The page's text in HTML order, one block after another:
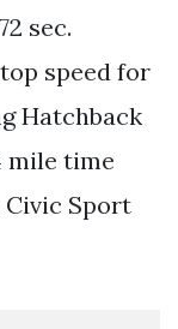
sec.
speed for
Hatchback
mile time
Civic Sport